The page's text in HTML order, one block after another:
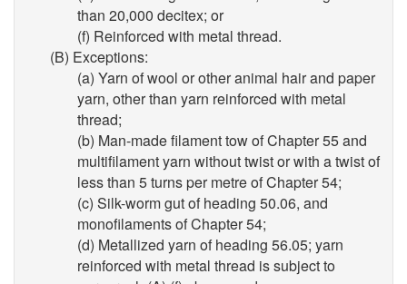
than 20,000 decitex; or
(f) Reinforced with metal thread.
(B) Exceptions:
(a) Yarn of wool or other animal hair and paper
yarn, other than yarn reinforced with metal
thread;
(b) Man-made filament tow of Chapter 55 and
multifilament yarn without twist or with a twist of
less than 5 turns per metre of Chapter 54;
(c) Silk-worm gut of heading 50.06, and
monofilaments of Chapter 54;
(d) Metallized yarn of heading 56.05; yarn
reinforced with metal thread is subject to